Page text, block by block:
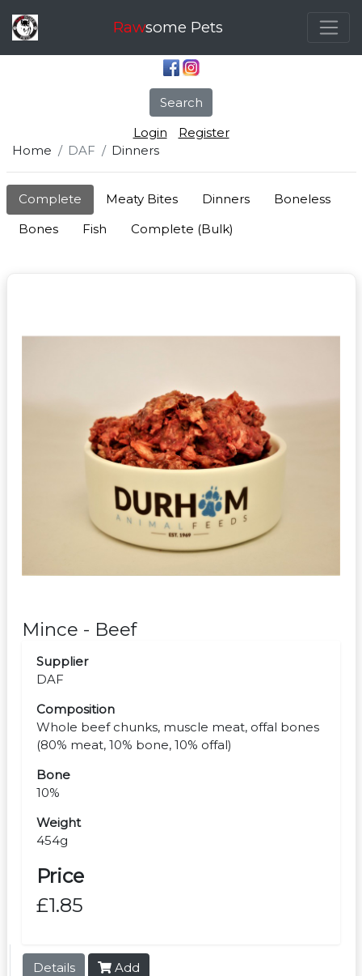
Rawsome Pets
Search
Login
Register
Home
DAF Dinners
Complete Meaty Bites Dinners
Boneless
Bones
Fish Complete (Bulk)
Mince - Beef
Supplier
DAF
Composition
Whole beef chunks, muscle meat, offal bones
(80% meat, 10% bone, 10% offal)
Bone
10%
Weight
454g
Price
£1.85
Details Add